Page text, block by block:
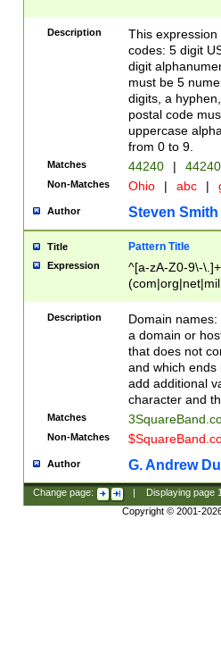
Description
This
codes: 5 digit
digit
must be 5
digits, a
postal code
uppercase
from 0 to 9.
Matches 44240 |
Non-Matches Ohio | abc |
Author Steven Smith
Title Pattern Title
Expression
^[a-zA-Z0-9\-
Description
Domain
a domain or
that does not
and which ends
add additional
character and
Matches
Non-Matches
Author G. Andrew
Change page: Displaying page
Copyright © 2001-